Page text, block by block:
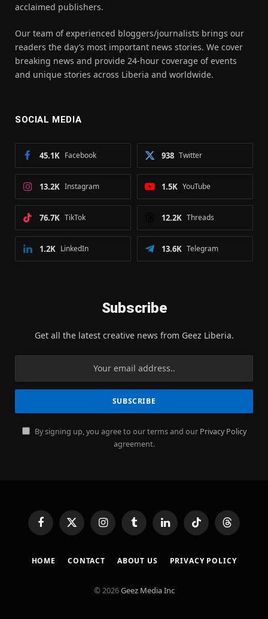
acclaimed publishers.
Our team of experienced bloggers/journalists brings our
readers the day’s most important news stories. We cover
breaking news and provide 24-hour coverage of events
and unique stories across Liberia and worldwide.
SOCIAL MEDIA
Facebook
45.1K Twitter
938
Instagram
13.2K YouTube
1.5K
TikTok
76.7K Threads
12.2K
LinkedIn
1.2K Telegram
13.6K
Subscribe
Get all the latest creative news from Geez Liberia.
By signing up, you agree to our terms and our Privacy Policy
agreement.
FacebookX
(Twitter)
InstagramTumblr LinkedInTikTok Threads
HOME CONTACT ABOUT US PRIVACY POLICY
© 2026Geez Media Inc